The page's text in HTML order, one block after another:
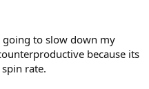
to slow down my
because its
rate.